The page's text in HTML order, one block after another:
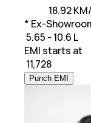
18.92
* Ex-
₹ 5.65 - 10.6 L
EMI starts at
11,728
Punch EMI